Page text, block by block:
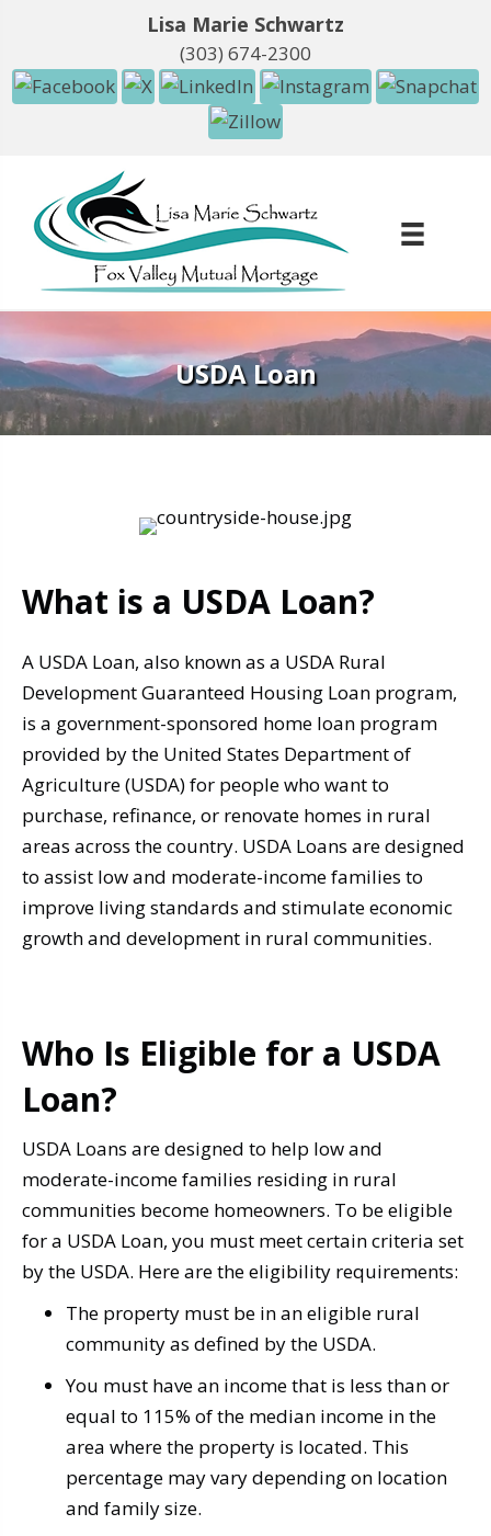
Lisa Marie Schwartz
(303) 674-2300
USDA Loan
What is a USDA Loan?
A USDA Loan, also known as a USDA Rural
Development Guaranteed Housing Loan program,
is a government-sponsored home loan program
provided by the United States Department of
Agriculture (USDA) for people who want to
purchase, refinance, or renovate homes in rural
areas across the country. USDA Loans are designed
to assist low and moderate-income families to
improve living standards and stimulate economic
growth and development in rural communities.
Who Is Eligible for a USDA
Loan?
USDA Loans are designed to help low and
moderate-income families residing in rural
communities become homeowners. To be eligible
for a USDA Loan, you must meet certain criteria set
by the USDA. Here are the eligibility requirements:
The property must be in an eligible rural
community as defined by the USDA.
You must have an income that is less than or
equal to 115% of the median income in the
area where the property is located. This
percentage may vary depending on location
and family size.